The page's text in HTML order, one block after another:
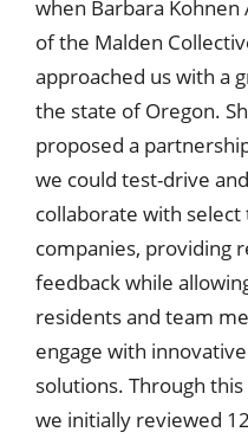
when Barbara Kohnen
of the Malden
approached us with a
the state of Oregon.
proposed a
we could test-drive and
collaborate with select
companies, providing
feedback while
residents and team
engage with innovative
solutions. Through
we initially reviewed